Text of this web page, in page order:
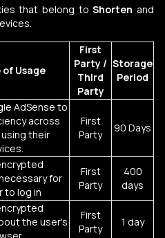
that belong toShorten and
of Usage
First
Party /
Third
Party
Storage
Period
AdSense to
across
their
First
Party
90 Days
for
to log in
First
Party
400
days
the user's
First
Party
1 day